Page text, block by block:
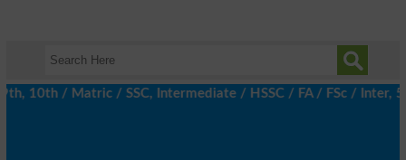
/ Matric / SSC, Intermediate / HSSC / FA / FSc / Inter, 5th